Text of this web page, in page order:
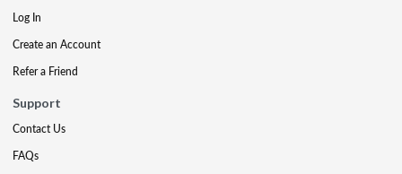
Log In
Create an Account
Refer a Friend
Support
Contact Us
FAQs